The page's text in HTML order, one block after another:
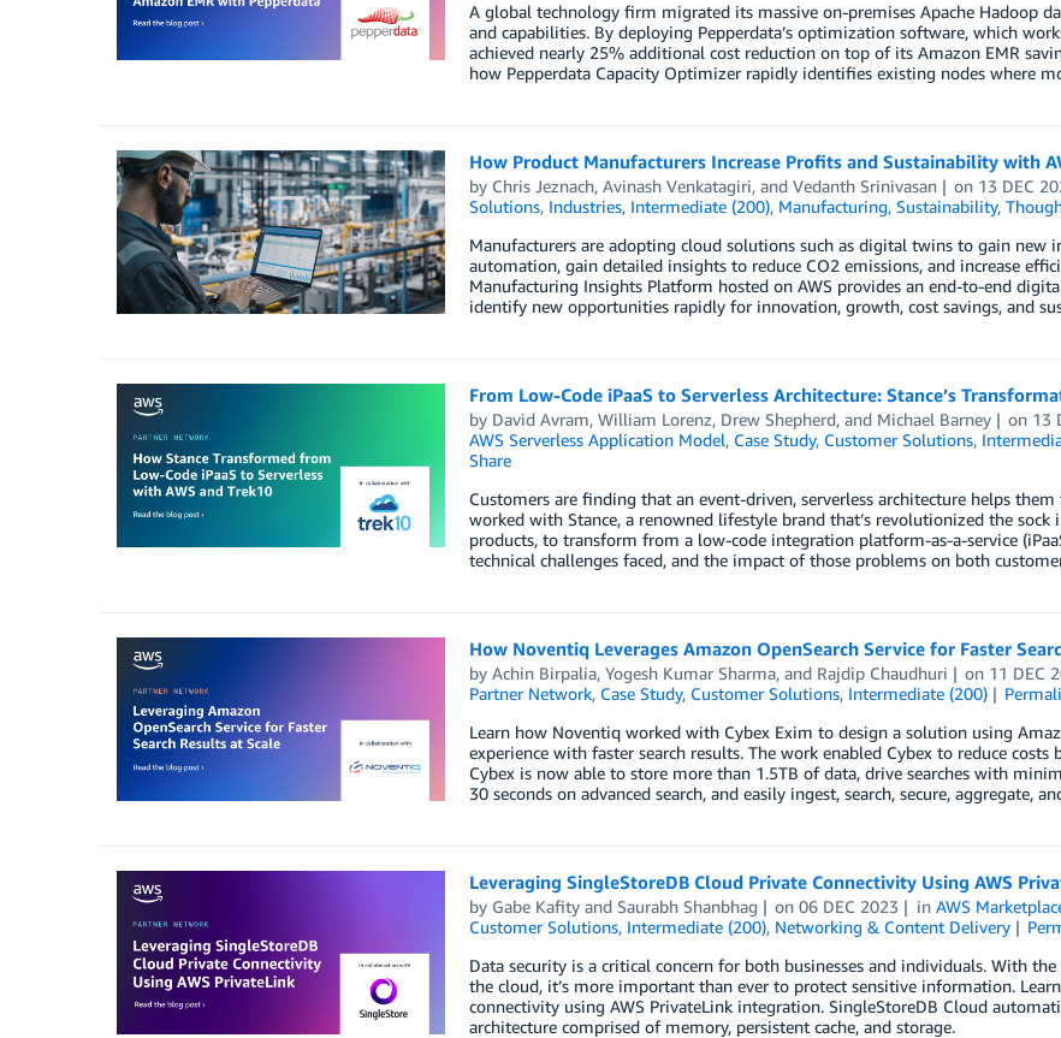
A global technology firm migrated its massive on-premises Apache Hadoop
and capabilities. By deploying Pepperdata’s optimization software, which
achieved nearly 25% additional cost reduction on top of its Amazon EMR
how Pepperdata Capacity Optimizer rapidly identifies existing nodes where
How Product Manufacturers Increase Profits and Sustainability with
by Chris Jeznach, Avinash Venkatagiri, and Vedanth Srinivasan on 13 DEC
Solutions, Industries, Intermediate (200), Manufacturing, Sustainability,
Manufacturers are adopting cloud solutions such as digital twins to gain new
automation, gain detailed insights to reduce CO2 emissions, and increase
Manufacturing Insights Platform hosted on AWS provides an end-to-end
identify new opportunities rapidly for innovation, growth, cost savings, and
From Low-Code iPaaS to Serverless Architecture: Stance’s
by David Avram, William Lorenz, Drew Shepherd, and Michael Barney on 13
AWS Serverless Application Model, Case Study, Customer Solutions,
Share
Customers are finding that an event-driven, serverless architecture helps
worked with Stance, a renowned lifestyle brand that’s revolutionized the
products, to transform from a low-code integration platform-as-a-service
technical challenges faced, and the impact of those problems on both
How Noventiq Leverages Amazon OpenSearch Service for Faster
by Achin Birpalia, Yogesh Kumar Sharma, and Rajdip Chaudhuri on 11 DEC
Partner Network, Case Study, Customer Solutions, Intermediate (200)
Learn how Noventiq worked with Cybex Exim to design a solution using
experience with faster search results. The work enabled Cybex to reduce
Cybex is now able to store more than 1.5TB of data, drive searches with
30 seconds on advanced search, and easily ingest, search, secure, aggregate,
Leveraging SingleStoreDB Cloud Private Connectivity Using AWS
by Gabe Kafityand Saurabh Shanbhag on06 DEC 2023 inAWS
Customer Solutions, Intermediate (200), Networking & Content Delivery
Data security is a critical concern for both businesses and individuals. With
the cloud, it’s more important than ever to protect sensitive information.
connectivity using AWS PrivateLink integration. SingleStoreDB Cloud
architecture comprised of memory, persistent cache, and storage.